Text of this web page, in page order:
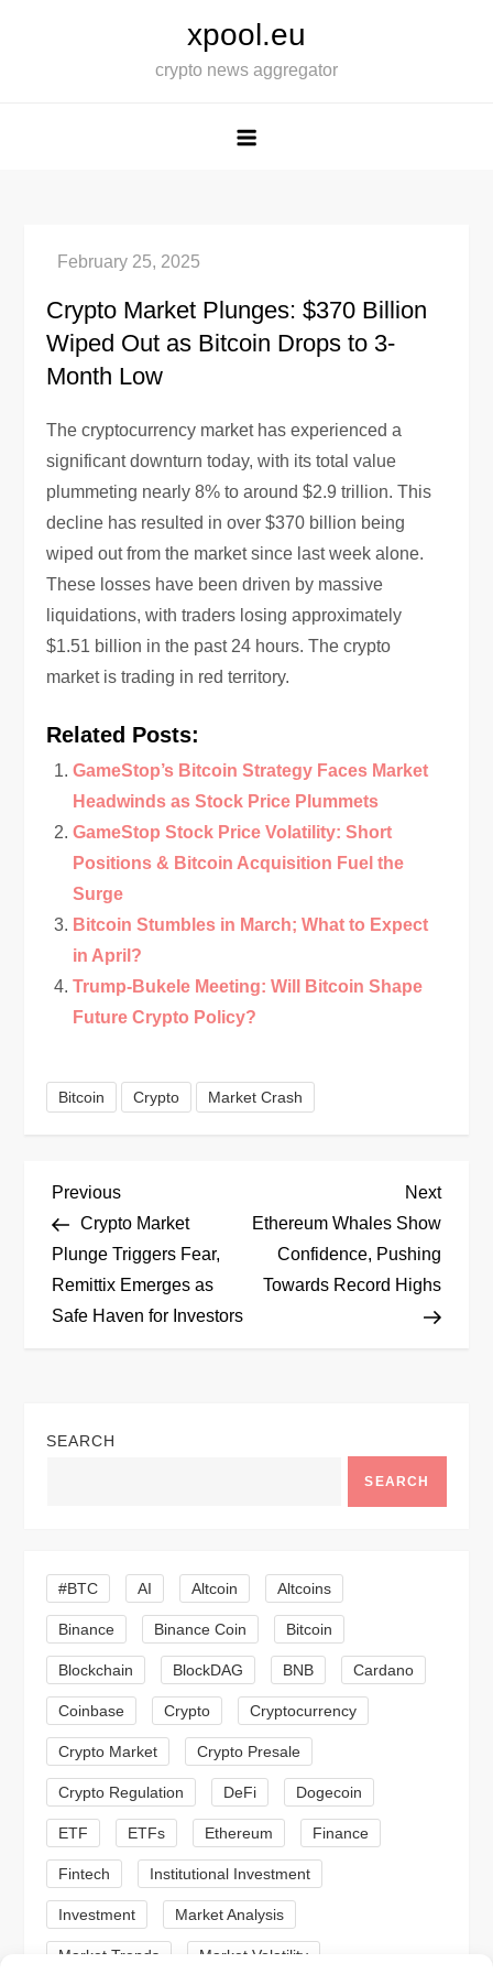
xpool.eu
crypto news aggregator
Crypto Market Plunges: $370 Billion
Wiped Out as Bitcoin Drops to 3-
Month Low
The cryptocurrency market has experienced a
significant downturn today, with its total value
plummeting nearly 8% to around $2.9 trillion. This
decline has resulted in over $370 billion being
wiped out from the market since last week alone.
These losses have been driven by massive
liquidations, with traders losing approximately
$1.51 billion in the past 24 hours. The crypto
market is trading in red territory.
Related Posts:
GameStop’s Bitcoin Strategy Faces Market
Headwinds as Stock Price Plummets
GameStop Stock Price Volatility: Short
Positions & Bitcoin Acquisition Fuel the
Surge
Bitcoin Stumbles in March; What to Expect
in April?
Trump-Bukele Meeting: Will Bitcoin Shape
Future Crypto Policy?
Bitcoin Crypto Market Crash
P
o
s
a
i
g
a
t
i
o
n
Previous
Post
Previous
Crypto Market
Plunge Triggers Fear,
Remittix Emerges as
Safe Haven for Investors
Next
Post
Next
Ethereum Whales Show
Confidence, Pushing
Towards Record Highs
SEARCH
SEARCH
#BTC AI Altcoin Altcoins
Binance Binance Coin Bitcoin
Blockchain BlockDAG BNB Cardano
Coinbase Crypto Cryptocurrency
Crypto Market Crypto Presale
Crypto Regulation DeFi Dogecoin
ETF ETFs Ethereum Finance
Fintech Institutional Investment
Investment Market Analysis
Market Trends Market Volatility